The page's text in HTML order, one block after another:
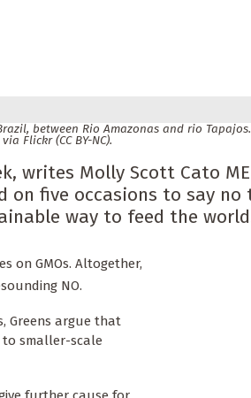
between Rio Amazonas and rio
Flickr (CC BY-NC).
writes Molly Scott Cato
on five occasions to say no
way to feed the
on GMOs. Altogether,
NO.
Greens argue that
smaller-scale